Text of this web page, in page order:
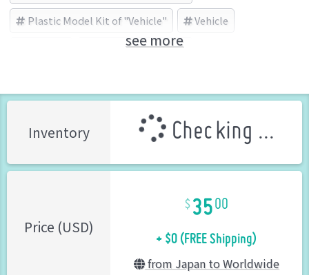
Plastic Model Kit of "Vehicle" Vehicle
HASEGAWA (Brand)
see more
Inventory Checking ...
Price (USD)
3500
+ $0 (FREE Shipping)
from Japan to Worldwide